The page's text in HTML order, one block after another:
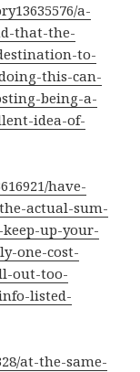
a-
that-the-
to-
this-can-
being-a-
idea-of-
have-
actual-sum-
up-your-
one-cost-
out-too-
listed-
at-the-same-